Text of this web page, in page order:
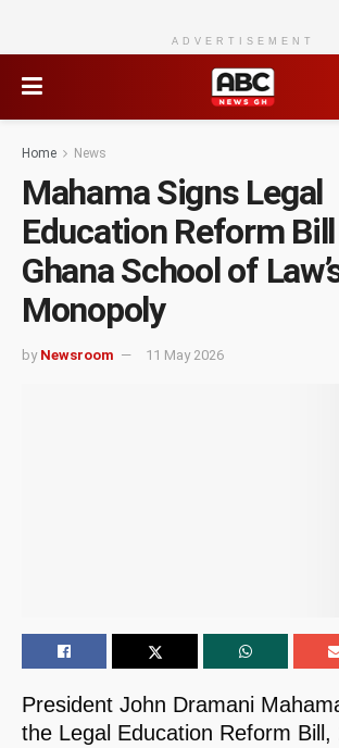
ADVERTISEMENT
Home News
Mahama Signs Legal
Education Reform
Ghana School of
Monopoly
by Newsroom 11 May 2026
President John Dramani
the Legal Education Reform Bill,